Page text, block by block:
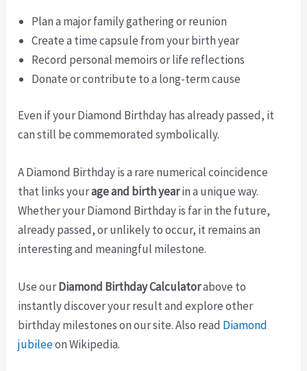
Plan a major family gathering or reunion
Create a time capsule from your birth year
Record personal memoirs or life reflections
Donate or contribute to a long-term cause
Even if your Diamond Birthday has already passed, it
can still be commemorated symbolically.
A Diamond Birthday is a rare numerical coincidence
that links yourage and birth yearin a unique way.
Whether your Diamond Birthday is far in the future,
already passed, or unlikely to occur, it remains an
interesting and meaningful milestone.
Use ourDiamond Birthday Calculatorabove to
instantly discover your result and explore other
birthday milestones on our site. Also read Diamond
jubileeon Wikipedia.